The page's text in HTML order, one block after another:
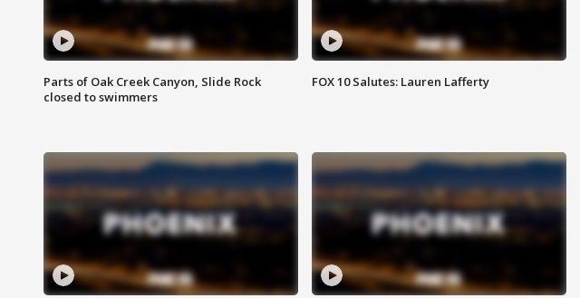
Parts of Oak Creek Canyon, Slide Rock
closed to swimmers
FOX 10 Salutes: Lauren Lafferty